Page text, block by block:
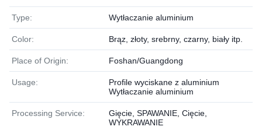
Type: Wytłaczanie aluminium
Color: Brąz, złoty, srebrny, czarny, biały itp.
Place of Origin: Foshan/Guangdong
Usage:
Profile wyciskane z aluminium
Wytłaczanie aluminium
Processing Service:
Gięcie, SPAWANIE, Cięcie,
WYKRAWANIE